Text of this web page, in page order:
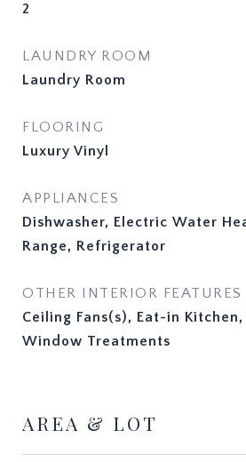
2
LAUNDRY ROOM
Laundry Room
FLOORING
Luxury Vinyl
APPLIANCES
Dishwasher, Electric Water
Range, Refrigerator
OTHER INTERIOR FEATURES
Ceiling Fans(s), Eat-in
Window Treatments
AREA & LOT